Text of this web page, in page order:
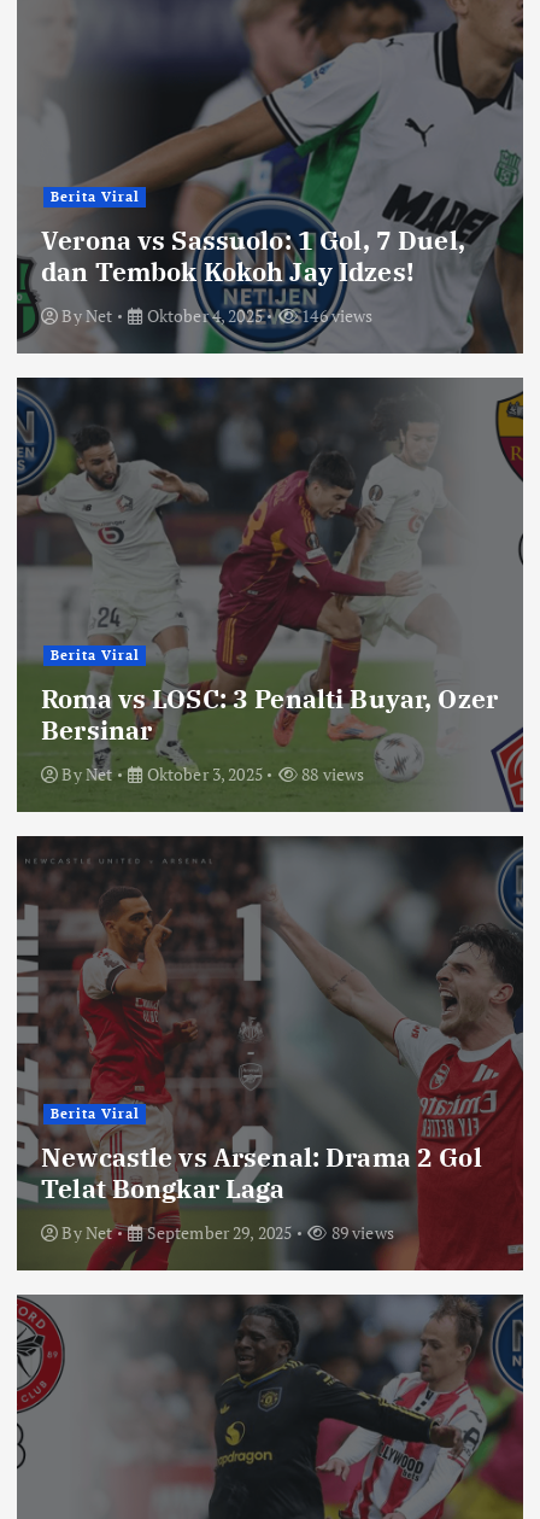
Berita Viral
Verona vs Sassuolo: 1 Gol, 7 Duel,
dan Tembok Kokoh Jay Idzes!
ByNet Oktober 4, 2025 146 views
Berita Viral
Roma vs LOSC: 3 Penalti Buyar, Ozer
Bersinar
ByNet Oktober 3, 2025 88 views
Berita Viral
Newcastle vs Arsenal: Drama 2 Gol
Telat Bongkar Laga
ByNet September 29, 2025 89 views